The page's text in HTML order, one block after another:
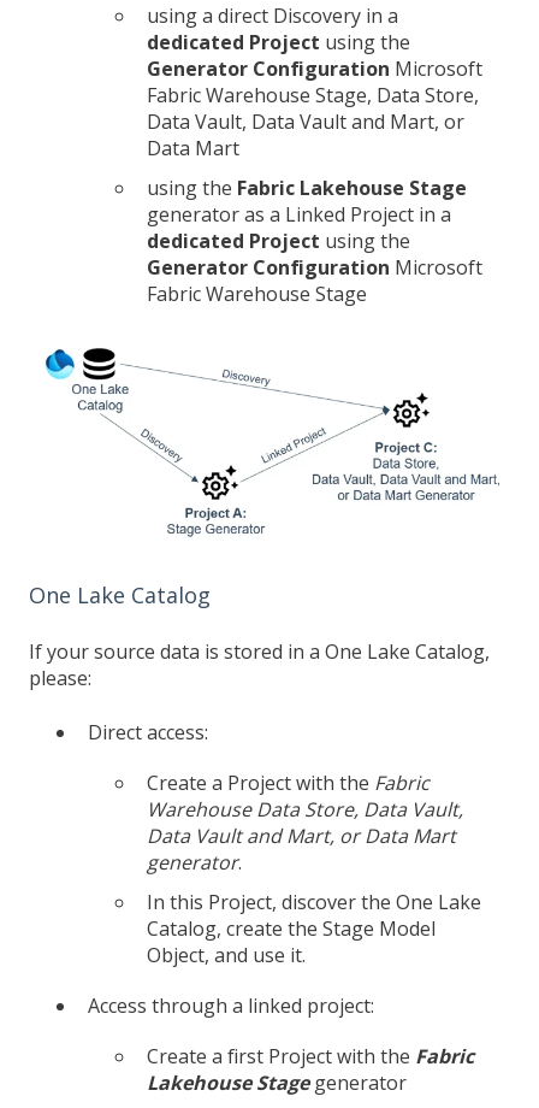
using a direct Discovery in a
dedicated Project using the
Generator Configuration Microsoft
Fabric Warehouse Stage, Data Store,
Data Vault, Data Vault and Mart, or
Data Mart
using the Fabric Lakehouse Stage
generator as a Linked Project in a
dedicated Project using the
Generator Configuration Microsoft
Fabric Warehouse Stage
One Lake Catalog
If your source data is stored in a One Lake Catalog,
please:
Direct access:
Create a Project with the Fabric
WarehouseData Store, Data Vault,
Data Vault and Mart, or Data Mart
generator.
In this Project, discover the One Lake
Catalog, create the Stage Model
Object, and use it.
Access through a linked project:
Create a first Project with the Fabric
LakehouseStagegenerator